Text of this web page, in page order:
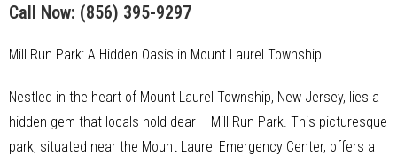
Call Now: (856) 395-9297
Mill Run Park: A Hidden Oasis in Mount Laurel Township
Nestled in the heart of Mount Laurel Township, New Jersey, lies a
hidden gem that locals hold dear – Mill Run Park. This picturesque
park, situated near the Mount Laurel Emergency Center, offers a